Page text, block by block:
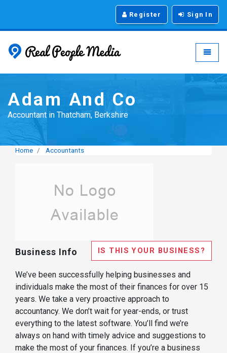
Register Sign In
Real People Media -
Adam And Co
Accountant in Thatcham, Berkshire
Home Accountants
Business Info IS THIS YOUR BUSINESS?
We’ve been successfully helping businesses and
individuals make the most of their finances for over 15
years. We take a very proactive approach to
accountancy. We don’t wait for year-ends, or trust
everything to the latest software. You’ll find we’re
always on hand with timely advice and suggestions to
make the most of your finances. If you’re a business